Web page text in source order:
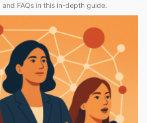
and FAQs in this in-depth guide.